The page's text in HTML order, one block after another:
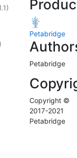
Petabridge
Petabridge
Copyright ©
2017-2021
Petabridge